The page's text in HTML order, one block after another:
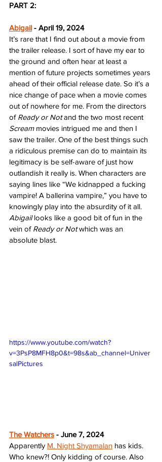
PART 2:
Abigail - April 19, 2024
It’s rare that I find out about a movie from
the trailer release. I sort of have my ear to
the ground and often hear at least a
mention of future projects sometimes years
ahead of their official release date. So it’s a
nice change of pace when a movie comes
out of nowhere for me. From the directors
of Ready or Not and the two most recent
Scream movies intrigued me and then I
saw the trailer. One of the best things such
a ridiculous premise can do to maintain its
legitimacy is be self-aware of just how
outlandish it really is. When characters are
saying lines like “We kidnapped a fucking
vampire! A ballerina vampire,” you have to
knowingly play into the absurdity of it all.
Abigail looks like a good bit of fun in the
vein of Ready or Not which was an
absolute blast.
https://www.youtube.com/watch?
v=3PsP8MFH8p0&t=98s&ab_channel=Univer
salPictures
The Watchers - June 7, 2024
Apparently M. Night Shyamalan has kids.
Who knew?! Only kidding of course. Also